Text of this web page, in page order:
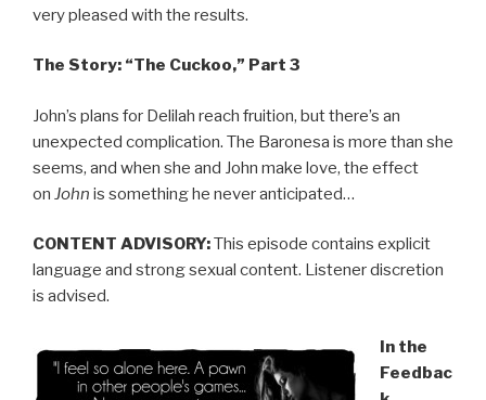
very pleased with the results.
The Story: “The Cuckoo,” Part 3
John’s plans for Delilah reach fruition, but there’s an
unexpected complication. The Baronesa is more than she
seems, and when she and John make love, the effect
on John is something he never anticipated…
CONTENT ADVISORY:This episode contains explicit
language and strong sexual content. Listener discretion
is advised.
In the
Feedbac